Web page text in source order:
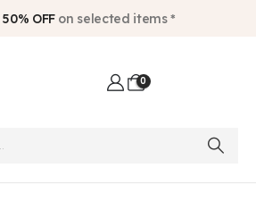
50% OFFon selected items *
0